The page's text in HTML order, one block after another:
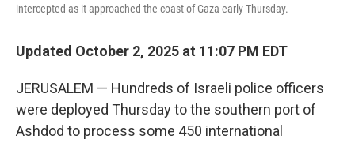
intercepted as it approached the coast of Gaza early Thursday.
Updated October 2, 2025 at 11:07 PM EDT
JERUSALEM — Hundreds of Israeli police officers
were deployed Thursday to the southern port of
Ashdod to process some 450 international